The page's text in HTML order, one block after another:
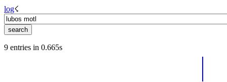
log☇︎
9 entries in 0.665s